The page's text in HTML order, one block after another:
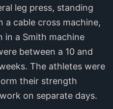
leg press, standing
a cable cross machine,
in a Smith machine
between a 10 and
The athletes were
their strength
on separate days.